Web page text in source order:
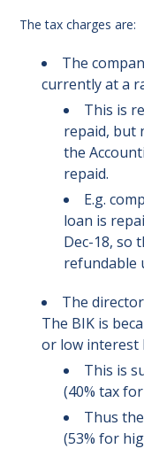
The tax charges are:
The
currently at a
This is
repaid, but
the
repaid.
E.g.
loan is
Dec-18, so
refundable
The
The BIK is
or low interest
This is
(40% tax
Thus
(53% for